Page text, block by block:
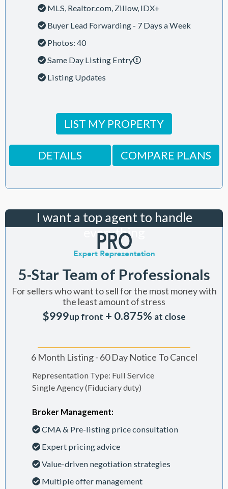
MLS, Realtor.com, Zillow, IDX+
Buyer Lead Forwarding - 7 Days a Week
Photos: 40
Same Day Listing Entry
Listing Updates
LIST MY PROPERTY
DETAILS COMPARE PLANS
I want a top agent to handle
everything
5-Star Team of Professionals
For sellers who want to sell for the most money with
the least amount of stress
$999up front + 0.875% at close
6 Month Listing - 60 Day Notice To Cancel
Representation Type: Full Service
Single Agency (Fiduciary duty)
Broker Management:
CMA & Pre-listing price consultation
Expert pricing advice
Value-driven negotiation strategies
Multiple offer management